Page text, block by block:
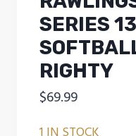
SERIES
RIGHTY
$69.99
1 IN STOCK